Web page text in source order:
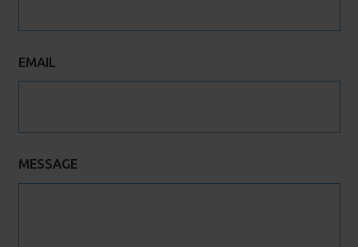
EMAIL
MESSAGE